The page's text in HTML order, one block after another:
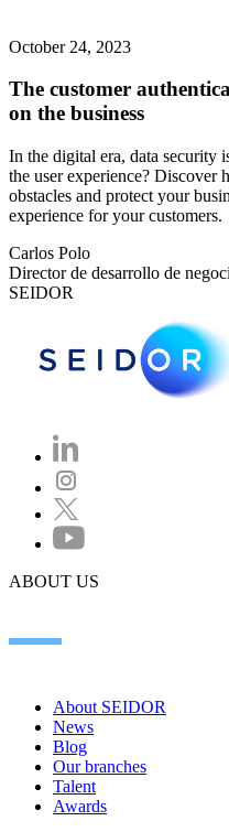
October 24, 2023
The customer
on the business
In the digital era, data security
the user experience? Discover
obstacles and protect your
experience for your customers.
Carlos Polo
Director de desarrollo de
SEIDOR
ABOUT US
About SEIDOR
News
Blog
Our branches
Talent
Awards